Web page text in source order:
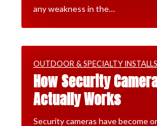
any weakness in the…
OUTDOOR & SPECIALTY INSTALLS
How Security
Actually Works
Security cameras have become